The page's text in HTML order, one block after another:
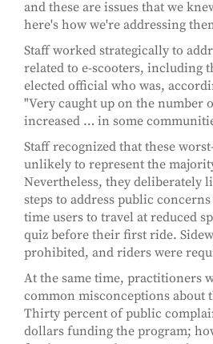
and these are issues that we
here's how we're addressing
Staff worked strategically to
related to e-scooters, including
elected official who was,
"Very caught up on the number
increased … in some
Staff recognized that these
unlikely to represent the
Nevertheless, they deliberately
steps to address public
time users to travel at reduced
quiz before their first ride.
prohibited, and riders were
At the same time, practitioners
common misconceptions about
Thirty percent of public
dollars funding the program;